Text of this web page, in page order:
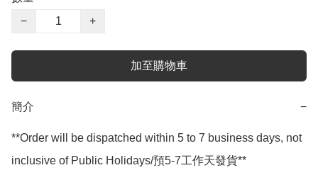
−
+
加至購物車
簡介 −
**Order will be dispatched within 5 to 7 business days, not
inclusive of Public Holidays/預5-7工作天發貨**